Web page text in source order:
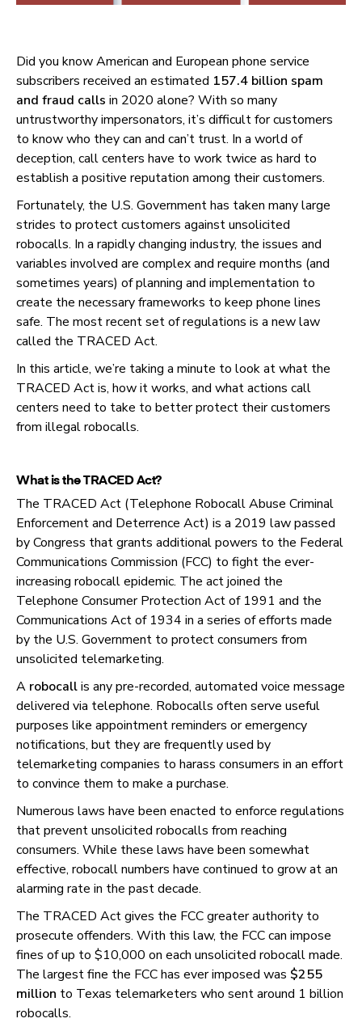
Did you know American and European phone service
subscribers received an estimated 157.4 billion spam
and fraud calls in 2020 alone? With so many
untrustworthy impersonators, it’s difficult for customers
to know who they can and can’t trust. In a world of
deception, call centers have to work twice as hard to
establish a positive reputation among their customers.
Fortunately, the U.S. Government has taken many large
strides to protect customers against unsolicited
robocalls. In a rapidly changing industry, the issues and
variables involved are complex and require months (and
sometimes years) of planning and implementation to
create the necessary frameworks to keep phone lines
safe. The most recent set of regulations is a new law
called the TRACED Act.
In this article, we’re taking a minute to look at what the
TRACED Act is, how it works, and what actions call
centers need to take to better protect their customers
from illegal robocalls.
What is the TRACED Act?
The TRACED Act (Telephone Robocall Abuse Criminal
Enforcement and Deterrence Act) is a 2019 law passed
by Congress that grants additional powers to the Federal
Communications Commission (FCC) to fight the ever-
increasing robocall epidemic. The act joined the
Telephone Consumer Protection Act of 1991 and the
Communications Act of 1934 in a series of efforts made
by the U.S. Government to protect consumers from
unsolicited telemarketing.
A robocallis any pre-recorded, automated voice message
delivered via telephone. Robocalls often serve useful
purposes like appointment reminders or emergency
notifications, but they are frequently used by
telemarketing companies to harass consumers in an effort
to convince them to make a purchase.
Numerous laws have been enacted to enforce regulations
that prevent unsolicited robocalls from reaching
consumers. While these laws have been somewhat
effective, robocall numbers have continued to grow at an
alarming rate in the past decade.
The TRACED Act gives the FCC greater authority to
prosecute offenders. With this law, the FCC can impose
fines of up to $10,000 on each unsolicited robocall made.
The largest fine the FCC has ever imposed was $255
million to Texas telemarketers who sent around 1 billion
robocalls.